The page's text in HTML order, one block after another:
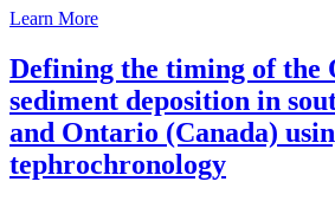
Learn More
Defining the timing of the
sediment deposition in
and Ontario (Canada)
tephrochronology